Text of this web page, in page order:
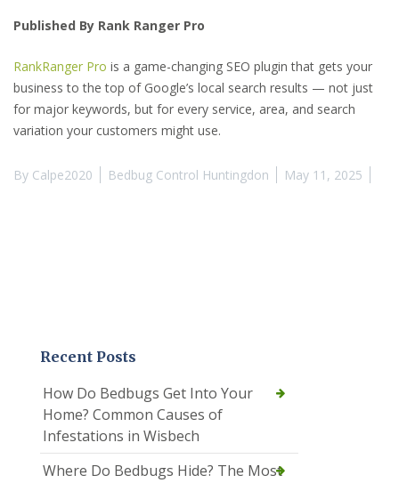
Published By Rank Ranger Pro
RankRanger Pro is a game-changing SEO plugin that gets your
business to the top of Google’s local search results — not just
for major keywords, but for every service, area, and search
variation your customers might use.
By Calpe2020 Bedbug Control Huntingdon May 11, 2025
Recent Posts
How Do Bedbugs Get Into Your
Home? Common Causes of
Infestations in Wisbech
Where Do Bedbugs Hide? The Most